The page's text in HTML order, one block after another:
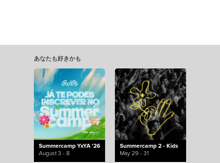
あなたも好きかも
Summercamp YxYA '26
August 3 - 8
Summercamp 2 - Kids
May 29 - 31